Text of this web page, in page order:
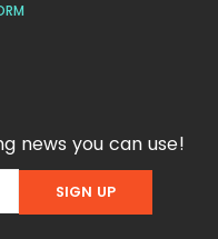
news you can use!